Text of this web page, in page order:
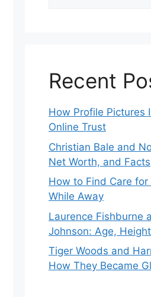
Recent
How Profile Pictures
Online Trust
Christian Bale and
Net Worth, and Facts
How to Find Care for
While Away
Laurence Fishburne
Johnson: Age,
Tiger Woods and
How They Became